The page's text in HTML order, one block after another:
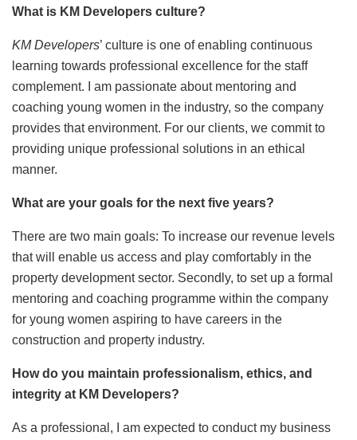
What is KM Developers culture?
KM Developers’ culture is one of enabling continuous
learning towards professional excellence for the staff
complement. I am passionate about mentoring and
coaching young women in the industry, so the company
provides that environment. For our clients, we commit to
providing unique professional solutions in an ethical
manner.
What are your goals for the next five years?
There are two main goals: To increase our revenue levels
that will enable us access and play comfortably in the
property development sector. Secondly, to set up a formal
mentoring and coaching programme within the company
for young women aspiring to have careers in the
construction and property industry.
How do you maintain professionalism, ethics, and
integrity at KM Developers?
As a professional, I am expected to conduct my business